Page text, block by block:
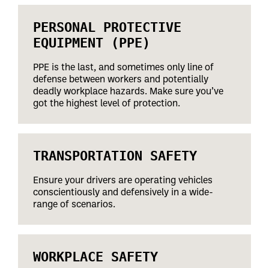
PERSONAL PROTECTIVE
EQUIPMENT (PPE)
PPE is the last, and sometimes only line of
defense between workers and potentially
deadly workplace hazards. Make sure you’ve
got the highest level of protection.
TRANSPORTATION SAFETY
Ensure your drivers are operating vehicles
conscientiously and defensively in a wide-
range of scenarios.
WORKPLACE SAFETY